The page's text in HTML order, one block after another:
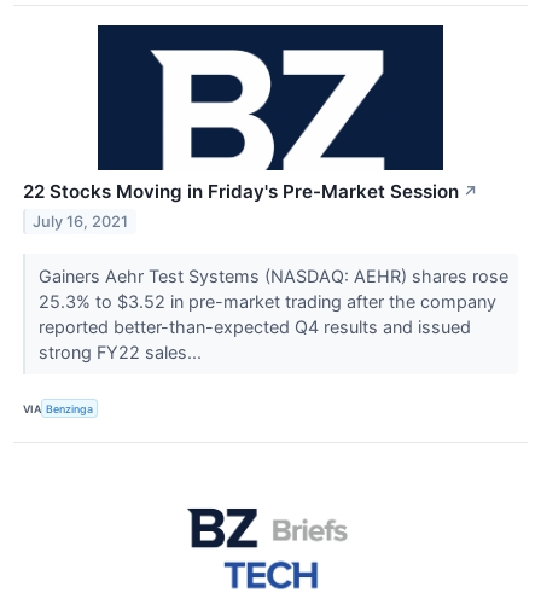
22 Stocks Moving in Friday's Pre-Market Session ↗
July 16, 2021
Gainers Aehr Test Systems (NASDAQ: AEHR) shares rose
25.3% to $3.52 in pre-market trading after the company
reported better-than-expected Q4 results and issued
strong FY22 sales...
VIA Benzinga